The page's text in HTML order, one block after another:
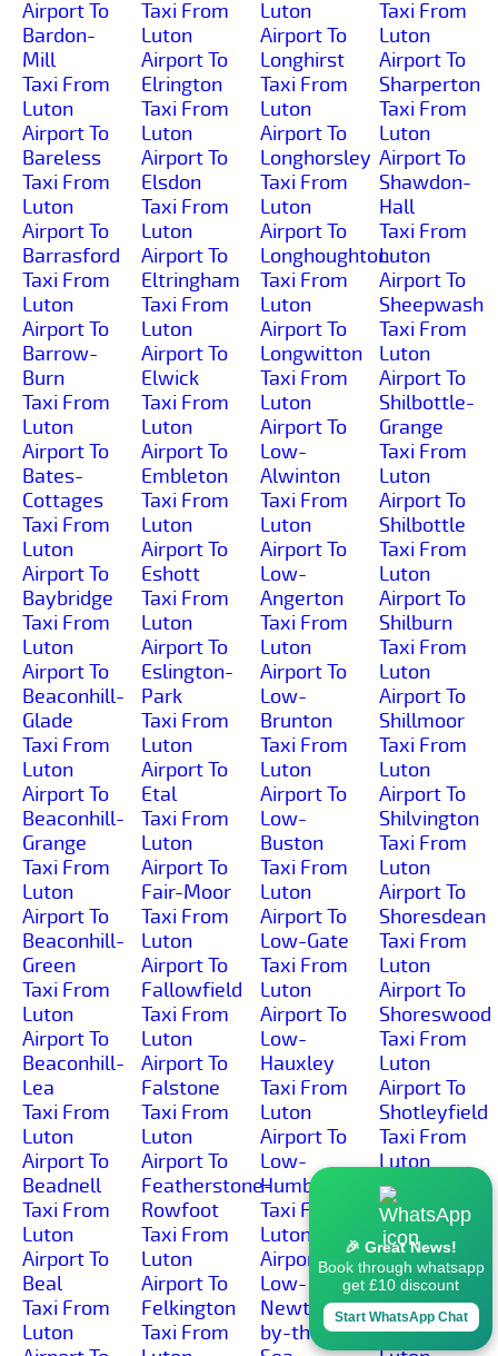
Airport To
Bardon-
Mill
Taxi From
Luton
Airport To
Bareless
Taxi From
Luton
Airport To
Barrasford
Taxi From
Luton
Airport To
Barrow-
Burn
Taxi From
Luton
Airport To
Bates-
Cottages
Taxi From
Luton
Airport To
Baybridge
Taxi From
Luton
Airport To
Beaconhill-
Glade
Taxi From
Luton
Airport To
Beaconhill-
Grange
Taxi From
Luton
Airport To
Beaconhill-
Green
Taxi From
Luton
Airport To
Beaconhill-
Lea
Taxi From
Luton
Airport To
Beadnell
Taxi From
Luton
Airport To
Beal
Taxi From
Luton
Taxi From
Luton
Airport To
Elrington
Taxi From
Luton
Airport To
Elsdon
Taxi From
Luton
Airport To
Eltringham
Taxi From
Luton
Airport To
Elwick
Taxi From
Luton
Airport To
Embleton
Taxi From
Luton
Airport To
Eshott
Taxi From
Luton
Airport To
Eslington-
Park
Taxi From
Luton
Airport To
Etal
Taxi From
Luton
Airport To
Fair-Moor
Taxi From
Luton
Airport To
Fallowfield
Taxi From
Luton
Airport To
Falstone
Taxi From
Luton
Airport To
Featherstone-
Rowfoot
Taxi From
Luton
Airport To
Felkington
Taxi From
Luton
Airport To
Longhirst
Taxi From
Luton
Airport To
Longhorsley
Taxi From
Luton
Airport To
Longhoughton
Taxi From
Luton
Airport To
Longwitton
Taxi From
Luton
Airport To
Low-
Alwinton
Taxi From
Luton
Airport To
Low-
Angerton
Taxi From
Luton
Airport To
Low-
Brunton
Taxi From
Luton
Airport To
Low-
Buston
Taxi From
Luton
Airport To
Low-Gate
Taxi From
Luton
Airport To
Low-
Hauxley
Taxi From
Luton
Airport To
Low-
Humbleton
Taxi From
Luton
Airport To
Low-
Newton-
by-the-
Taxi From
Luton
Airport To
Sharperton
Taxi From
Luton
Airport To
Shawdon-
Hall
Taxi From
Luton
Airport To
Sheepwash
Taxi From
Luton
Airport To
Shilbottle-
Grange
Taxi From
Luton
Airport To
Shilbottle
Taxi From
Luton
Airport To
Shilburn
Taxi From
Luton
Airport To
Shillmoor
Taxi From
Luton
Airport To
Shilvington
Taxi From
Luton
Airport To
Shoresdean
Taxi From
Luton
Airport To
Shoreswood
Taxi From
Luton
Airport To
Shotleyfield
Taxi From
Luton
Airport To
Shotton
Taxi From
Luton
Airport To
Simonburn
Taxi From
🎉 Great News!
Book through whatsapp
get £10 discount
Start WhatsApp Chat